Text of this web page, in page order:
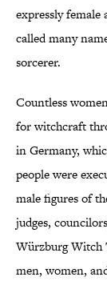
expressly
called many
sorcerer.
Countless
for witchcraft
in Germany,
people were
male figures of
judges,
Würzburg Witch
men, women,